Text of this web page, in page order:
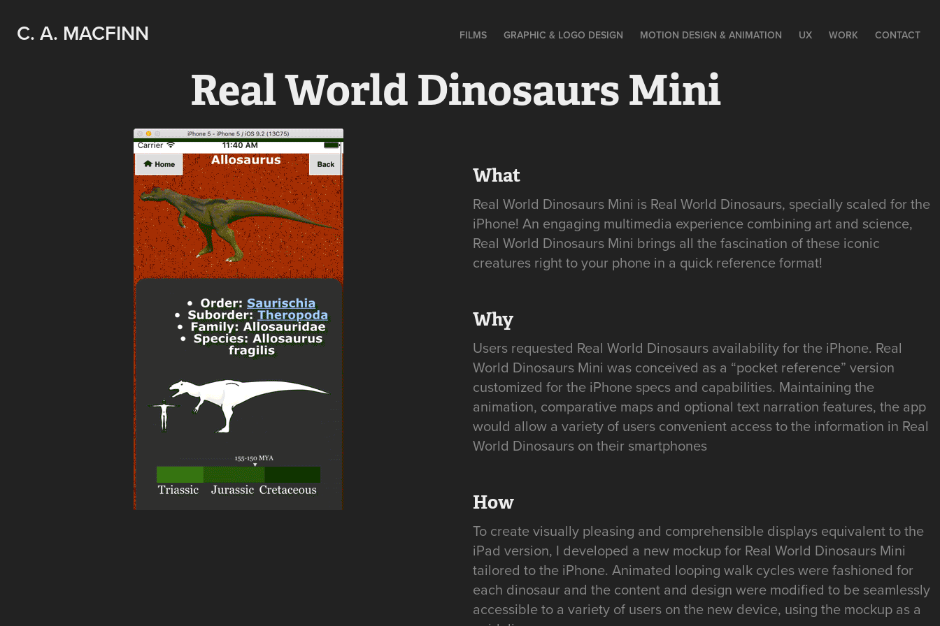
C. A. MACFINN FILMS GRAPHIC & LOGO DESIGN MOTION DESIGN & ANIMATION UX WORK CONTACT
Real World Dinosaurs Mini
What
Real World Dinosaurs Mini is Real World Dinosaurs, specially scaled for the
iPhone! An engaging multimedia experience combining art and science,
Real World Dinosaurs Mini brings all the fascination of these iconic
creatures right to your phone in a quick reference format!
Why
Users requested Real World Dinosaurs availability for the iPhone. Real
World Dinosaurs Mini was conceived as a “pocket reference” version
customized for the iPhone specs and capabilities. Maintaining the
animation, comparative maps and optional text narration features, the app
would allow a variety of users convenient access to the information in Real
World Dinosaurs on their smartphones
How
To create visually pleasing and comprehensible displays equivalent to the
iPad version, I developed a new mockup for Real World Dinosaurs Mini
tailored to the iPhone. Animated looping walk cycles were fashioned for
each dinosaur and the content and design were modified to be seamlessly
accessible to a variety of users on the new device, using the mockup as a